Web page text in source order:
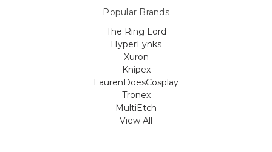
Popular Brands
The Ring Lord
HyperLynks
Xuron
Knipex
LaurenDoesCosplay
Tronex
MultiEtch
View All